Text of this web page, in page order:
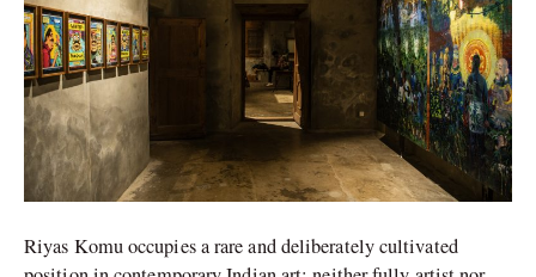
Riyas Komu occupies a rare and deliberately cultivated